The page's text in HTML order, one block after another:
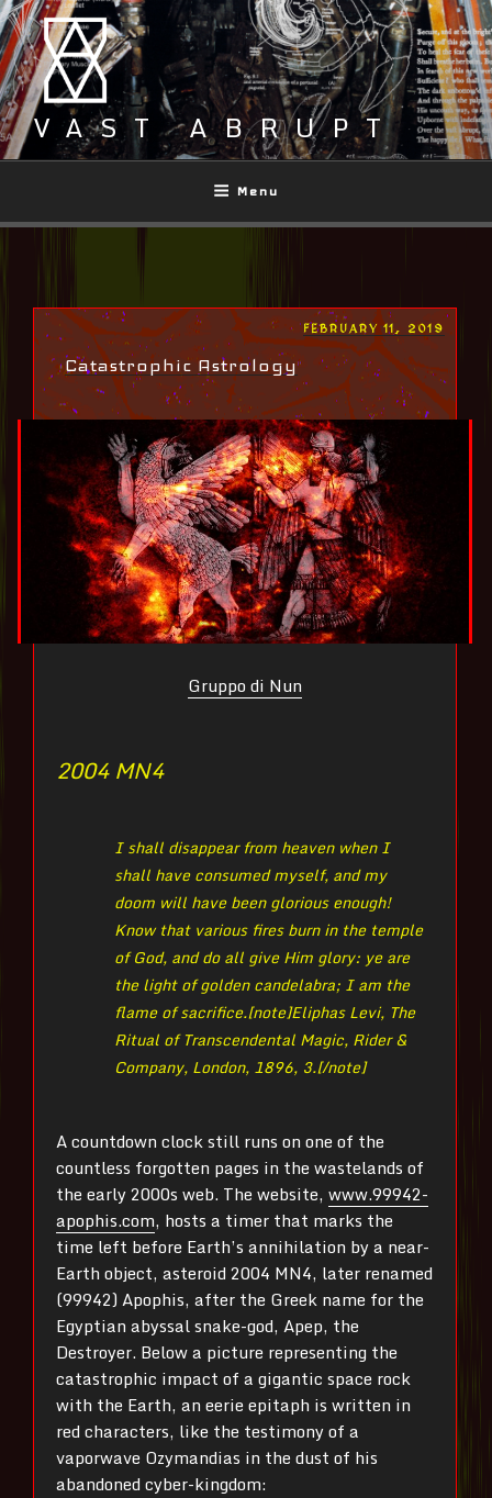
Skip
to
content
VAST ABRUPT
Menu
POSTED
FEBRUARY 11, 2019
Catastrophic Astrology
Gruppo di Nun
2004 MN4
I shall disappear from heaven when I
shall have consumed myself, and my
doom will have been glorious enough!
Know that various fires burn in the temple
of God, and do all give Him glory: ye are
the light of golden candelabra; I am the
flame of sacrifice.[note]Eliphas Levi, The
Ritual of Transcendental Magic, Rider &
Company, London, 1896, 3.[/note]
A countdown clock still runs on one of the
countless forgotten pages in the wastelands of
the early 2000s web. The website, www.99942-
apophis.com, hosts a timer that marks the
time left before Earth’s annihilation by a near-
Earth object, asteroid 2004 MN4, later renamed
(99942) Apophis, after the Greek name for the
Egyptian abyssal snake-god, Apep, the
Destroyer. Below a picture representing the
catastrophic impact of a gigantic space rock
with the Earth, an eerie epitaph is written in
red characters, like the testimony of a
vaporwave Ozymandias in the dust of his
abandoned cyber-kingdom: